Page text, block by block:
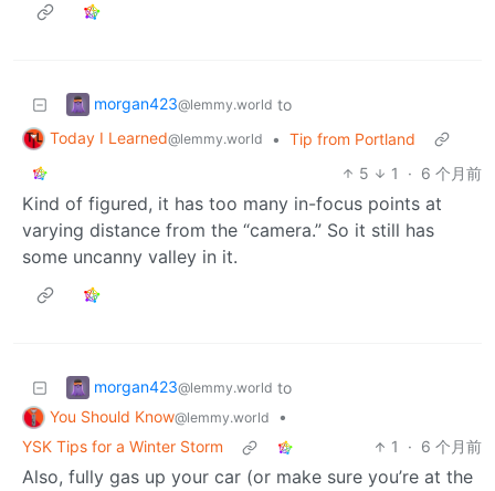
morgan423@lemmy.world to
Today I Learned@lemmy.world • Tip from Portland
5
1 · 6 个月前
Kind of figured, it has too many in-focus points at
varying distance from the “camera.” So it still has
some uncanny valley in it.
morgan423@lemmy.world to
You Should Know@lemmy.world
•
YSK Tips for a Winter Storm
1 · 6 个月前
Also, fully gas up your car (or make sure you’re at the